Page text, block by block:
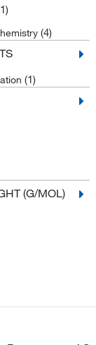
(4)
(1)
(G/MOL)